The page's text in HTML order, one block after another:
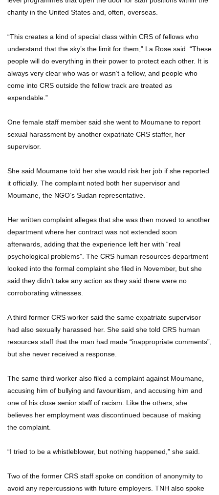
charity in the United States and, often, overseas.
“This creates a kind of special class within CRS of fellows who
understand that the sky’s the limit for them,” La Rose said. “These
people will do everything in their power to protect each other. It is
always very clear who was or wasn’t a fellow, and people who
come into CRS outside the fellow track are treated as
expendable.”
One female staff member said she went to Moumane to report
sexual harassment by another expatriate CRS staffer, her
supervisor.
She said Moumane told her she would risk her job if she reported
it officially. The complaint noted both her supervisor and
Moumane, the NGO’s Sudan representative.
Her written complaint alleges that she was then moved to another
department where her contract was not extended soon
afterwards, adding that the experience left her with “real
psychological problems”. The CRS human resources department
looked into the formal complaint she filed in November, but she
said they didn’t take any action as they said there were no
corroborating witnesses.
A third former CRS worker said the same expatriate supervisor
had also sexually harassed her. She said she told CRS human
resources staff that the man had made “inappropriate comments”,
but she never received a response.
The same third worker also filed a complaint against Moumane,
accusing him of bullying and favouritism, and accusing him and
one of his close senior staff of racism. Like the others, she
believes her employment was discontinued because of making
the complaint.
“I tried to be a whistleblower, but nothing happened,” she said.
Two of the former CRS staff spoke on condition of anonymity to
avoid any repercussions with future employers. TNH also spoke